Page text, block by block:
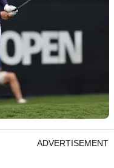
ADVERTISEMENT